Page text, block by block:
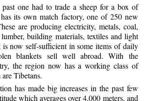
one had to trade a sheep for a box of
its own match factory, one of 250 new
are producing electricity, metals, coal,
building materials, textiles and light
now self-sufficient in some items of daily
blankets sell well abroad. With the
the region now has a working class of
Tibetans.
has made big increases in the past few
which averages over 4,000 meters, and